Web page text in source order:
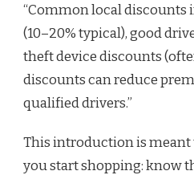
“Common local
(10–20% typical), good
theft device discounts
discounts can reduce
qualified drivers.”
This introduction is meant
you start shopping: know